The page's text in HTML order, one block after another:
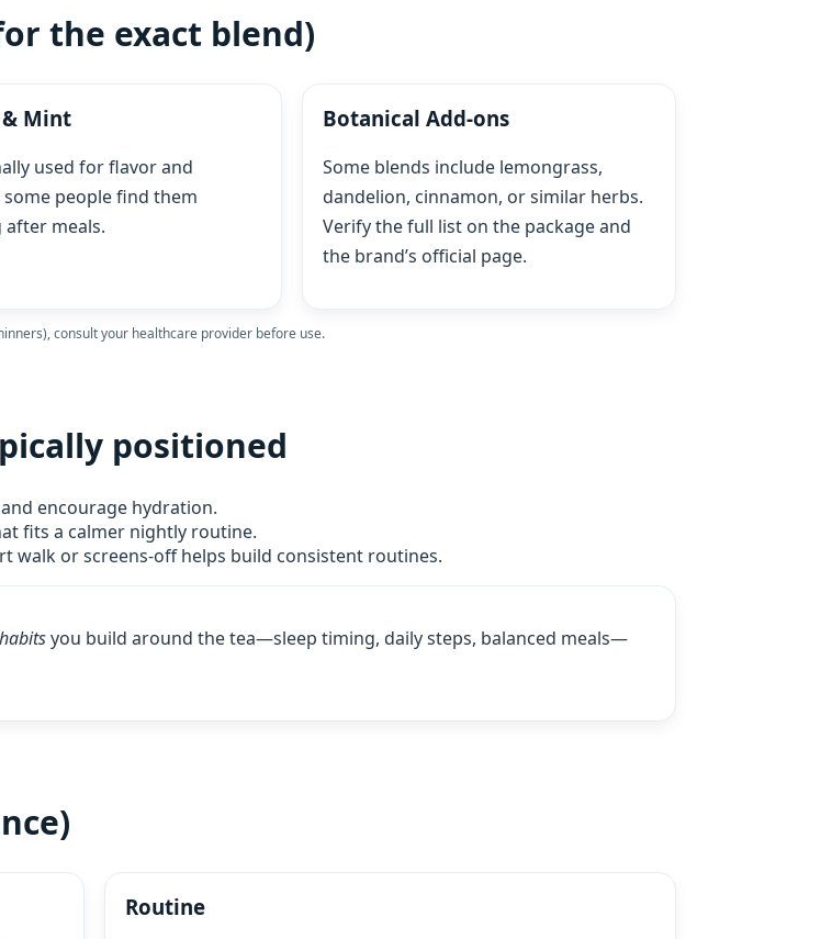
the exact blend)
Mint
used for flavor and
people find them
meals.
Botanical Add‑ons
Some blends include lemongrass,
dandelion, cinnamon, or similar herbs.
Verify the full list on the package and
the brand’s official page.
consult your healthcare provider before use.
positioned
encourage hydration.
fits a calmer nightly routine.
walk or screens‑off helps build consistent routines.
habitsyou build around the tea—sleep timing, daily steps, balanced meals—
Routine